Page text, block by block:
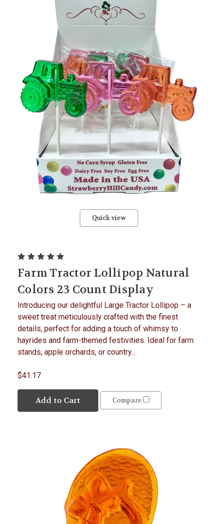
Quick view
Farm Tractor Lollipop Natural
Colors 23 Count Display
Introducing our delightful Large Tractor Lollipop – a
sweet treat meticulously crafted with the finest
details, perfect for adding a touch of whimsy to
hayrides and farm-themed festivities. Ideal for farm
stands, apple orchards, or country...
$41.17
Add to Cart Compare